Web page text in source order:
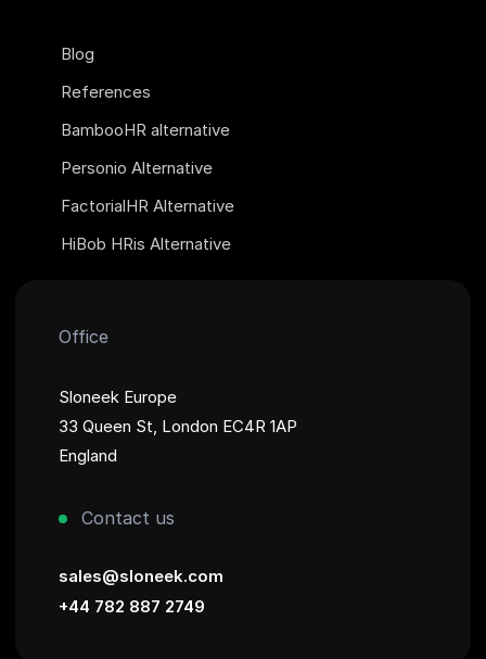
Blog
References
BambooHR alternative
Personio Alternative
FactorialHR Alternative
HiBob HRis Alternative
Office
Sloneek Europe
33 Queen St, London EC4R 1AP
England
Contact us
sales@sloneek.com
+44 782 887 2749